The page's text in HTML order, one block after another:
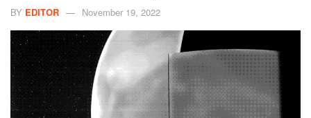
BY EDITOR November 19, 2022